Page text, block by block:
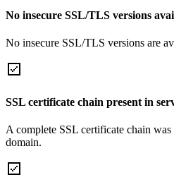
No insecure SSL/TLS versions
No insecure SSL/TLS versions are
SSL certificate chain present in
A complete SSL certificate chain
domain.